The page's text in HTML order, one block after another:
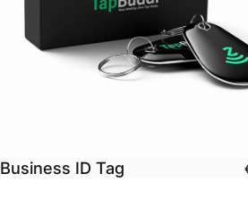
Business ID Tag